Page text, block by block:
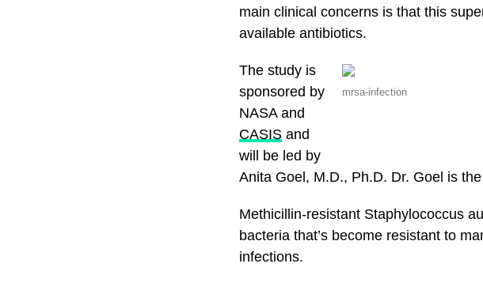
main clinical concerns is that this
available antibiotics.
mrsa-infection
The study is
sponsored by
NASA and
CASIS and
will be led by
Anita Goel, M.D., Ph.D. Dr. Goel is
Methicillin-resistant Staphylococcus
bacteria that’s become resistant to
infections.